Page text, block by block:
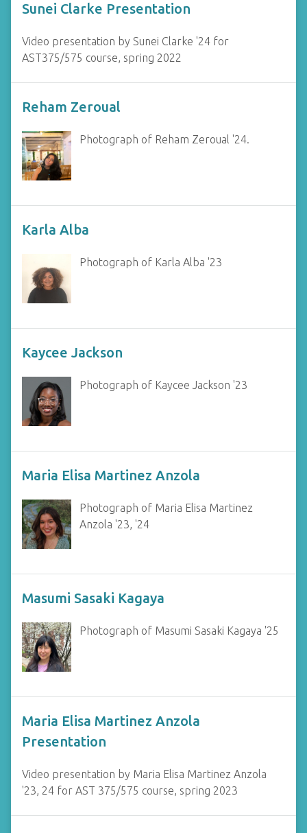
Sunei Clarke Presentation
Video presentation by Sunei Clarke '24 for
AST375/575 course, spring 2022
Reham Zeroual
Photograph of Reham Zeroual '24.
Karla Alba
Photograph of Karla Alba '23
Kaycee Jackson
Photograph of Kaycee Jackson '23
Maria Elisa Martinez Anzola
Photograph of Maria Elisa Martinez
Anzola '23, '24
Masumi Sasaki Kagaya
Photograph of Masumi Sasaki Kagaya '25
Maria Elisa Martinez Anzola
Presentation
Video presentation by Maria Elisa Martinez Anzola
'23, 24 for AST 375/575 course, spring 2023